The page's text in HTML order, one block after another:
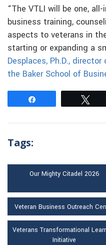
“The VTLI will be one,
business training,
aspects to veterans in
starting or expanding a
Desplaces, Ph.D.,
the Baker School of
Tags:
Our Mighty Citadel 2026
Veteran Business Outreach
Veterans Transformational
Initiative